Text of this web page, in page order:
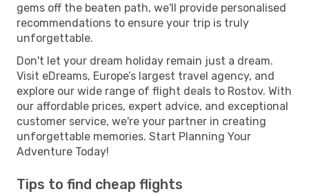
gems off the beaten path, we'll provide personalised
recommendations to ensure your trip is truly
unforgettable.
Don't let your dream holiday remain just a dream.
Visit eDreams, Europe’s largest travel agency, and
explore our wide range of flight deals to Rostov. With
our affordable prices, expert advice, and exceptional
customer service, we're your partner in creating
unforgettable memories. Start Planning Your
Adventure Today!
Tips to find cheap flights